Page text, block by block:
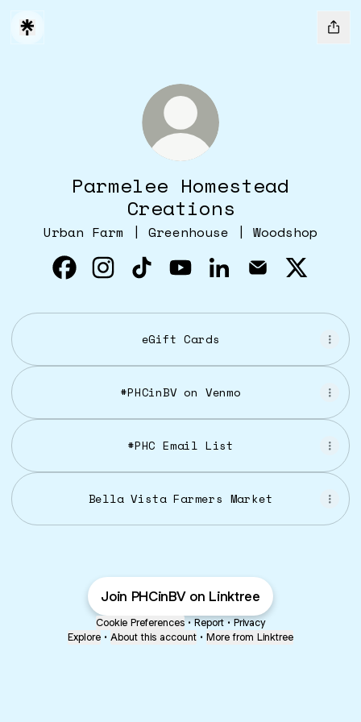
Parmelee Homestead
Creations
Urban Farm | Greenhouse | Woodshop
Parmelee Homestead Creations Facebook
eGift Cards
#PHCinBV on Venmo
#PHC Email List
Bella Vista Farmers Market
Join PHCinBV on Linktree
Cookie Preferences • Report • Privacy
Explore • About this account • More from Linktree